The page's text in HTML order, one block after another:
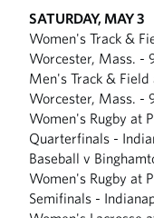
SATURDAY, MAY 3
Women's Track &
Worcester, Mass. -
Men's Track &
Worcester, Mass. -
Women's Rugby at
Quarterfinals -
Baseball v
Women's Rugby at
Semifinals -